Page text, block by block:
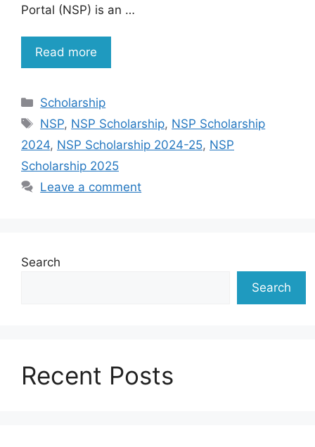
Portal (NSP) is an …
Read more
Categories
Scholarship
Tags
NSP, NSP Scholarship, NSP Scholarship
2024, NSP Scholarship 2024-25, NSP
Scholarship 2025
Leave a comment
Search
Search
Recent Posts